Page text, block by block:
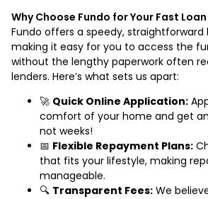
Why Choose Fundo for Your Fast
Fundo offers a speedy, straightforward
making it easy for you to access the
without the lengthy paperwork often
lenders. Here’s what sets us apart:
🚀 Quick Online Application:
comfort of your home and get
not weeks!
📅 Flexible Repayment Plans:
that fits your lifestyle, making
manageable.
🔍 Transparent Fees: We